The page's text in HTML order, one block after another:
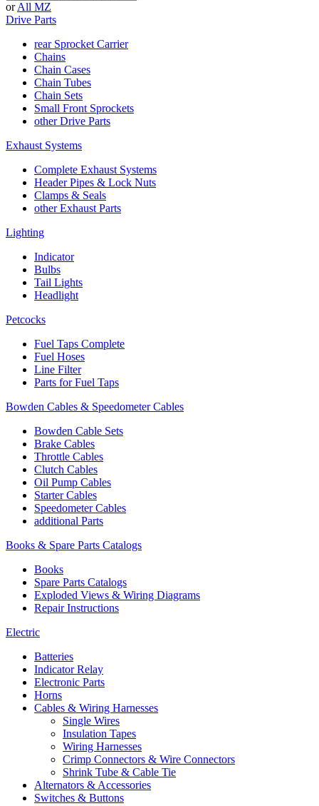
or All MZ
Drive Parts
rear Sprocket Carrier
Chains
Chain Cases
Chain Tubes
Chain Sets
Small Front Sprockets
other Drive Parts
Exhaust Systems
Complete Exhaust Systems
Header Pipes & Lock Nuts
Clamps & Seals
other Exhaust Parts
Lighting
Indicator
Bulbs
Tail Lights
Headlight
Petcocks
Fuel Taps Complete
Fuel Hoses
Line Filter
Parts for Fuel Taps
Bowden Cables & Speedometer Cables
Bowden Cable Sets
Brake Cables
Throttle Cables
Clutch Cables
Oil Pump Cables
Starter Cables
Speedometer Cables
additional Parts
Books & Spare Parts Catalogs
Books
Spare Parts Catalogs
Exploded Views & Wiring Diagrams
Repair Instructions
Electric
Batteries
Indicator Relay
Electronic Parts
Horns
Cables & Wiring Harnesses
Single Wires
Insulation Tapes
Wiring Harnesses
Crimp Connectors & Wire Connectors
Shrink Tube & Cable Tie
Alternators & Accessories
Switches & Buttons